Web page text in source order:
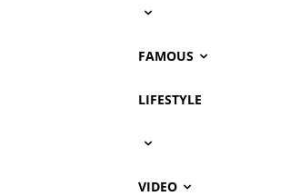
FAMOUS
LIFESTYLE
VIDEO